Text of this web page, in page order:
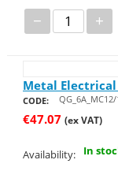
− +
Metal Electrical
CODE: QG_6A_MC12/
€47.07 (ex VAT)
Availability: In